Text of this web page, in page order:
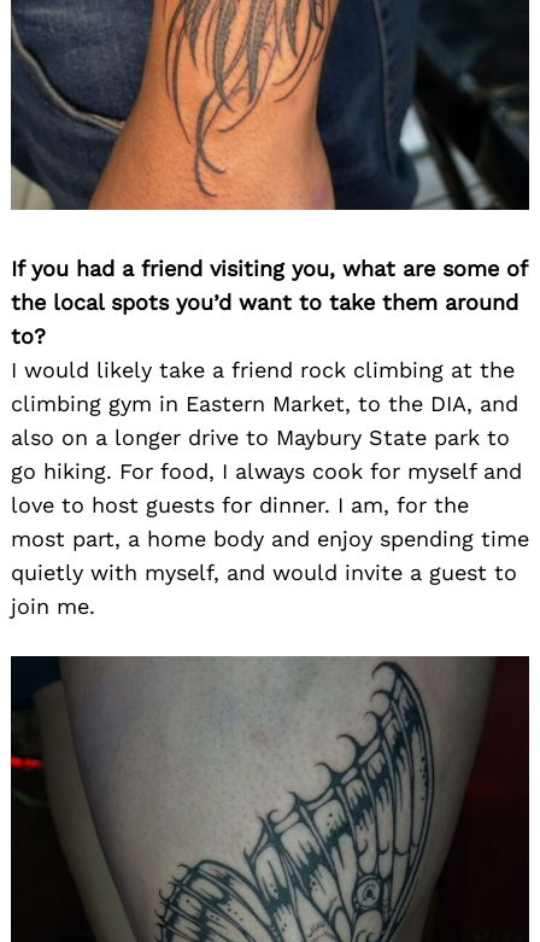
If you had a friend visiting you, what are some of
the local spots you’d want to take them around
to?
I would likely take a friend rock climbing at the
climbing gym in Eastern Market, to the DIA, and
also on a longer drive to Maybury State park to
go hiking. For food, I always cook for myself and
love to host guests for dinner. I am, for the
most part, a home body and enjoy spending time
quietly with myself, and would invite a guest to
join me.